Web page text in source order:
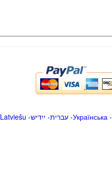
Latviešu -ייִדיש -עברית-Українська-